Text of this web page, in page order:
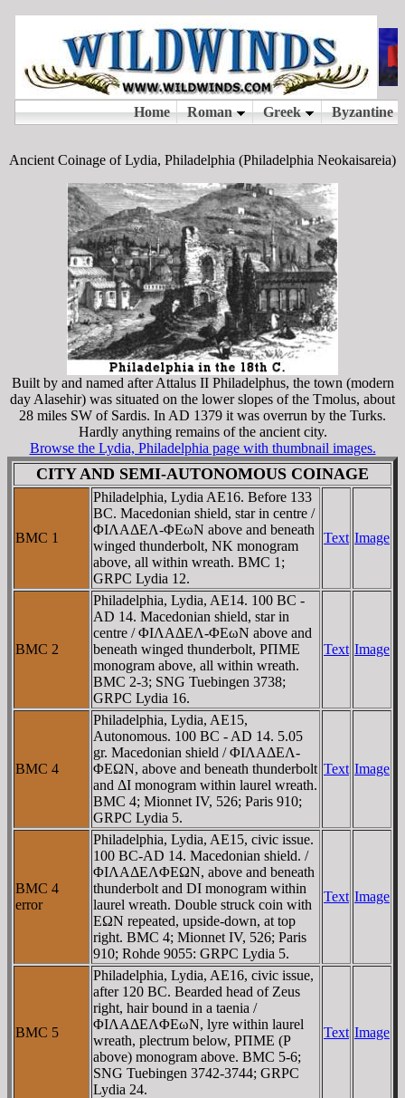
Ancient Coinage of Lydia, Philadelphia (Philadelphia Neokaisareia)
Built by and named after Attalus II Philadelphus, the town (modern
day Alasehir) was situated on the lower slopes of the Tmolus, about
28 miles SW of Sardis. In AD 1379 it was overrun by the Turks.
Hardly anything remains of the ancient city.
Browse the Lydia, Philadelphia page with thumbnail images.
CITY AND SEMI-AUTONOMOUS COINAGE
BMC 1
Philadelphia, Lydia AE16. Before 133
BC. Macedonian shield, star in centre /
ΦIΛAΔEΛ-ΦEωN above and beneath
winged thunderbolt, NK monogram
above, all within wreath. BMC 1;
GRPC Lydia 12.
Text Image
BMC 2
Philadelphia, Lydia, AE14. 100 BC -
AD 14. Macedonian shield, star in
centre / ΦIΛAΔEΛ-ΦEωN above and
beneath winged thunderbolt, ΡΠME
monogram above, all within wreath.
BMC 2-3; SNG Tuebingen 3738;
GRPC Lydia 16.
Text Image
BMC 4
Philadelphia, Lydia, AE15,
Autonomous. 100 BC - AD 14. 5.05
gr. Macedonian shield / ΦIΛAΔEΛ-
ΦEΩN, above and beneath thunderbolt
and ΔI monogram within laurel wreath.
BMC 4; Mionnet IV, 526; Paris 910;
GRPC Lydia 5.
Text Image
BMC 4
error
Philadelphia, Lydia, AE15, civic issue.
100 BC-AD 14. Macedonian shield. /
ΦIΛAΔEΛΦEΩN, above and beneath
thunderbolt and DI monogram within
laurel wreath. Double struck coin with
EΩN repeated, upside-down, at top
right. BMC 4; Mionnet IV, 526; Paris
910; Rohde 9055: GRPC Lydia 5.
Text Image
BMC 5
Philadelphia, Lydia, AE16, civic issue,
after 120 BC. Bearded head of Zeus
right, hair bound in a taenia /
ΦIΛAΔEΛΦEωN, lyre within laurel
wreath, plectrum below, ΡΠME (Ρ
above) monogram above. BMC 5-6;
SNG Tuebingen 3742-3744; GRPC
Lydia 24.
Text Image